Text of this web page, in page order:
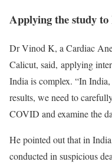
Applying the study
Dr Vinod K, a Cardiac
Calicut, said, applying
India is complex. “In
results, we need to
COVID and examine the
He pointed out that in
conducted in suspicious